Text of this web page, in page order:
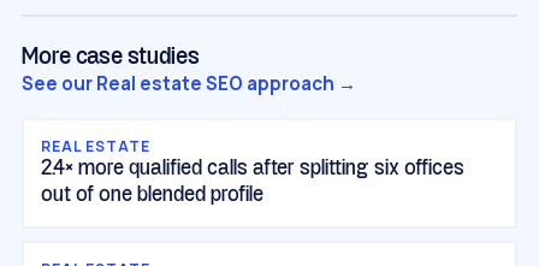
More case studies
See our Real estate SEO approach →
REAL ESTATE
2.4× more qualified calls after splitting six offices
out of one blended profile